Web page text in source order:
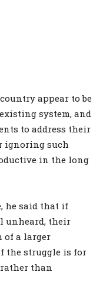
appear to be
system, and
to address their
ignoring such
in the long
he said that if
unheard, their
of a larger
the struggle is for
than